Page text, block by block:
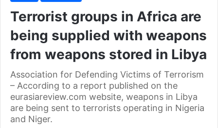
Terrorist groups in Africa are
being supplied with weapons
from weapons stored in Libya
Association for Defending Victims of Terrorism
– According to a report published on the
eurasiareview.com website, weapons in Libya
are being sent to terrorists operating in Nigeria
and Niger.